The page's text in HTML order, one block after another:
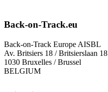
Back-on-Track.eu
Back-on-Track Europe AISBL
Av. Britsiers 18 / Britsierslaan 18
1030 Bruxelles / Brussel
BELGIUM